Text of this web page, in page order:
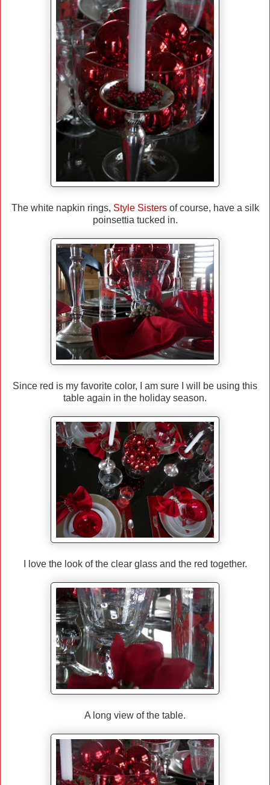
The white napkin rings, Style Sistersof course, have a silk
poinsettia tucked in.
Since red is my favorite color, I am sure I will be using this
table again in the holiday season.
I love the look of the clear glass and the red together.
A long view of the table.